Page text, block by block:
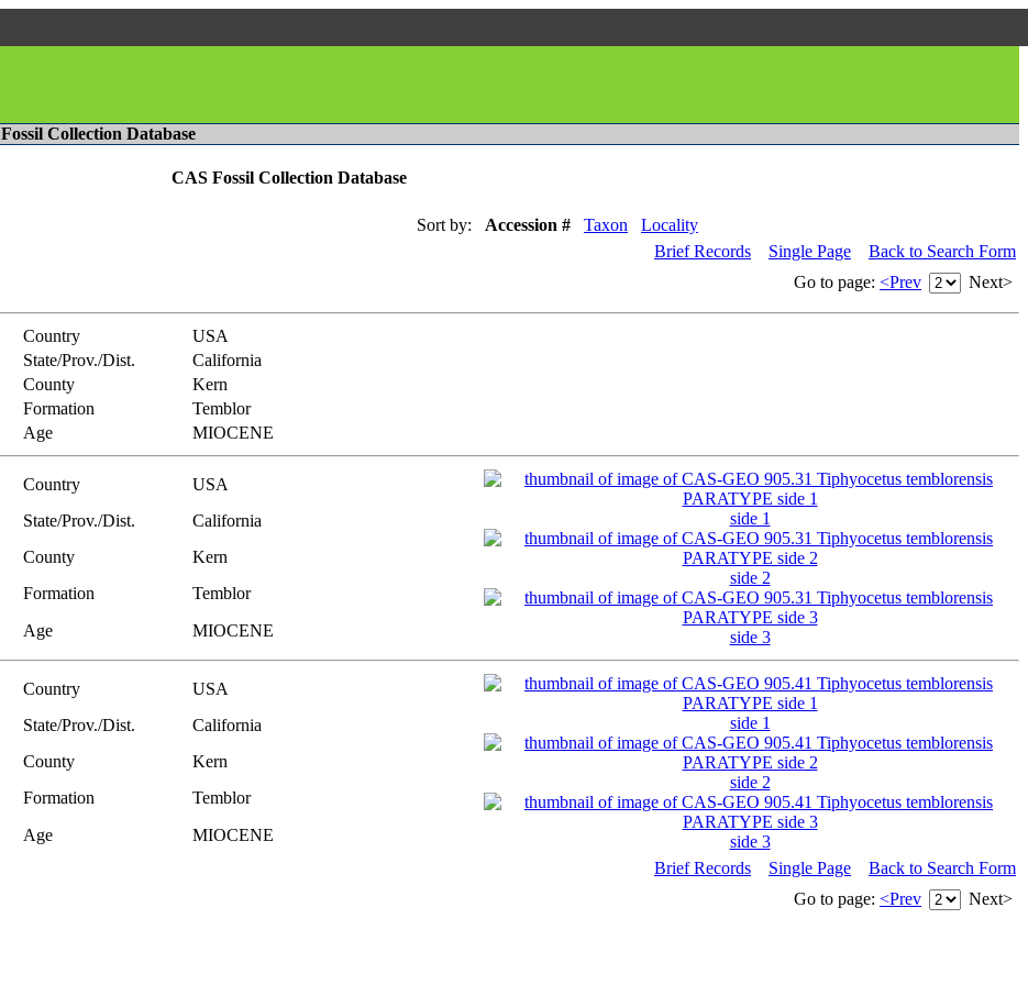
Fossil Collection Database
CAS Fossil Collection Database
Sort by: Accession # Taxon
Locality
Brief Records Single Page
Back to Search Form
Go to page: <Prev Next>
Country
USA
State/Prov./Dist.
California
County
Kern
Formation
Temblor
Age MIOCENE
Country
USA
side 1
side 2
side 3
State/Prov./Dist.
California
County
Kern
Formation
Temblor
Age MIOCENE
Country
USA
side 1
side 2
side 3
State/Prov./Dist.
California
County
Kern
Formation
Temblor
Age MIOCENE
Brief Records Single Page
Back to Search Form
Go to page: <Prev Next>